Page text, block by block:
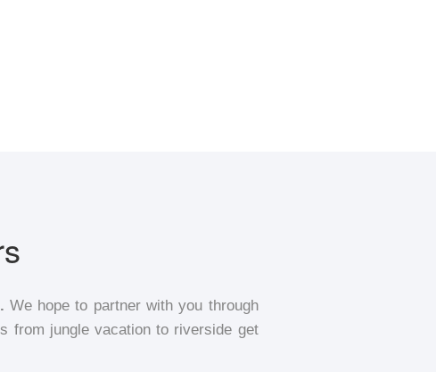
We hope to partner with you through
from jungle vacation to riverside get